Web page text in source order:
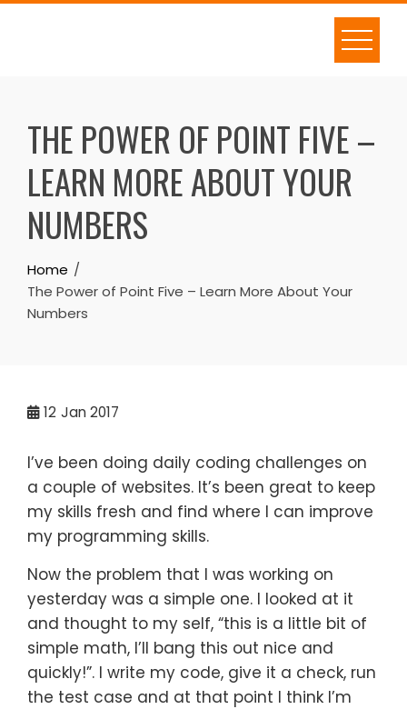
Skip
THE POWER OF POINT FIVE –
LEARN MORE ABOUT YOUR
NUMBERS
Home
The Power of Point Five – Learn More About Your
Numbers
12 Jan 2017
I’ve been doing daily coding challenges on
a couple of websites. It’s been great to keep
my skills fresh and find where I can improve
my programming skills.
Now the problem that I was working on
yesterday was a simple one. I looked at it
and thought to my self, “this is a little bit of
simple math, I’ll bang this out nice and
quickly!”. I write my code, give it a check, run
the test case and at that point I think I’m